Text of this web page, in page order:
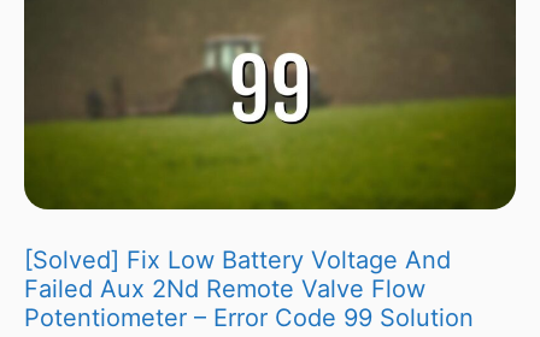
[Solved] Fix Low Battery Voltage And
Failed Aux 2Nd Remote Valve Flow
Potentiometer – Error Code 99 Solution